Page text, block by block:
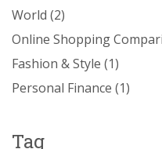
World (2)
Online Shopping
Fashion & Style (1)
Personal Finance (1)
Tag